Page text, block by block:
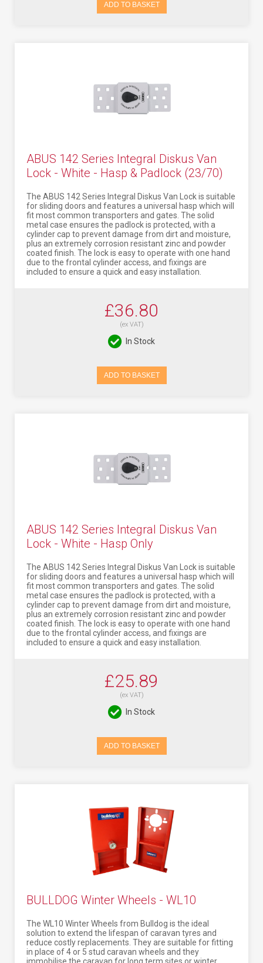
ADD TO BASKET
ABUS 142 Series Integral Diskus Van
Lock - White - Hasp & Padlock (23/70)
The ABUS 142 Series Integral Diskus Van Lock is suitable
for sliding doors and features a universal hasp which will
fit most common transporters and gates. The solid
metal case ensures the padlock is protected, with a
cylinder cap to prevent damage from dirt and moisture,
plus an extremely corrosion resistant zinc and powder
coated finish. The lock is easy to operate with one hand
due to the frontal cylinder access, and fixings are
included to ensure a quick and easy installation.
£36.80
(ex VAT)
In Stock
ADD TO BASKET
ABUS 142 Series Integral Diskus Van
Lock - White - Hasp Only
The ABUS 142 Series Integral Diskus Van Lock is suitable
for sliding doors and features a universal hasp which will
fit most common transporters and gates. The solid
metal case ensures the padlock is protected, with a
cylinder cap to prevent damage from dirt and moisture,
plus an extremely corrosion resistant zinc and powder
coated finish. The lock is easy to operate with one hand
due to the frontal cylinder access, and fixings are
included to ensure a quick and easy installation.
£25.89
(ex VAT)
In Stock
ADD TO BASKET
BULLDOG Winter Wheels - WL10
The WL10 Winter Wheels from Bulldog is the ideal
solution to extend the lifespan of caravan tyres and
reduce costly replacements. They are suitable for fitting
in place of 4 or 5 stud caravan wheels and they